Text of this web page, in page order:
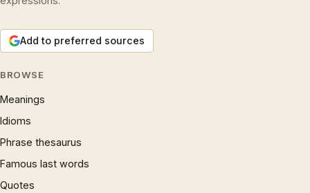
Add to preferred sources
BROWSE
Meanings
Idioms
Phrase thesaurus
Famous last words
Quotes